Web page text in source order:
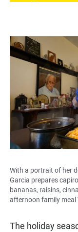
With a portrait of her
Garcia prepares
bananas, raisins,
afternoon family meal
The holiday